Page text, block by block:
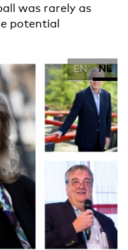
was rarely as
potential
EN NL